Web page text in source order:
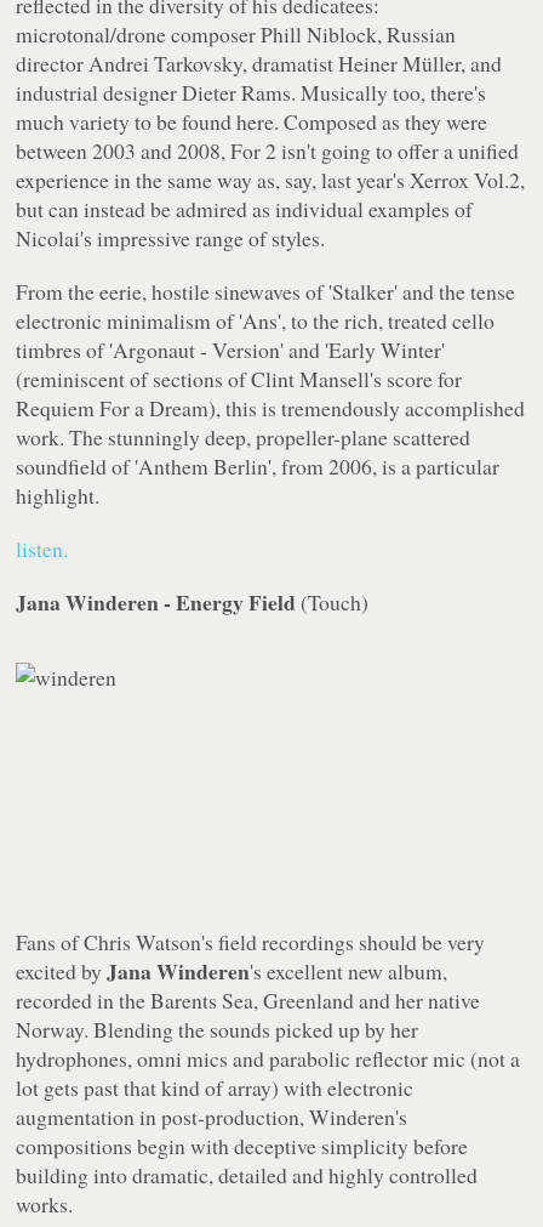
microtonal/drone composer Phill Niblock, Russian
director Andrei Tarkovsky, dramatist Heiner Müller, and
industrial designer Dieter Rams. Musically too, there's
much variety to be found here. Composed as they were
between 2003 and 2008,For 2 isn't going to offer a unified
experience in the same way as, say, last year'sXerrox Vol.2,
but can instead be admired as individual examples of
Nicolai's impressive range of styles.
From the eerie, hostile sinewaves of 'Stalker' and the tense
electronic minimalism of 'Ans', to the rich, treated cello
timbres of 'Argonaut - Version' and 'Early Winter'
(reminiscent of sections of Clint Mansell's score for
Requiem For a Dream), this is tremendously accomplished
work. The stunningly deep, propeller-plane scattered
soundfield of 'Anthem Berlin', from 2006, is a particular
highlight.
listen.
Jana Winderen - Energy Field (Touch)
Fans of Chris Watson's field recordings should be very
excited byJana Winderen's excellent new album,
recorded in the Barents Sea, Greenland and her native
Norway. Blending the sounds picked up by her
hydrophones, omni mics and parabolic reflector mic (not a
lot gets past that kind of array) with electronic
augmentation in post-production, Winderen's
compositions begin with deceptive simplicity before
building into dramatic, detailed and highly controlled
works.